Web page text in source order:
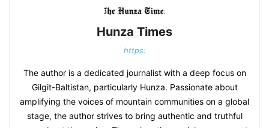
Hunza Times
https:
The author is a dedicated journalist with a deep focus on
Gilgit-Baltistan, particularly Hunza. Passionate about
amplifying the voices of mountain communities on a global
stage, the author strives to bring authentic and truthful